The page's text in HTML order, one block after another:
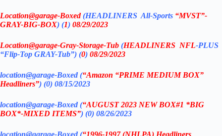
Location@garage-Boxed(HEADLINERS All-Sports “MVST”-
GRAY-BIG-BOX) (1) 08/29/2023
Location@garage-Gray-Storage-Tub (HEADLINERS NFL-PLUS
“Flip-Top GRAY-Tub”) (0) 08/29/2023
location@garage-Boxed (“Amazon “PRIME MEDIUM BOX”
Headliners”) (0) 08/15/2023
location@garage-Boxed (“AUGUST 2023 NEW BOX#1 *BIG
BOX*-MIXED ITEMS”) (0) 08/26/2023
location@garage-Boxed (“1996-1997 (NHLPA) Headliners